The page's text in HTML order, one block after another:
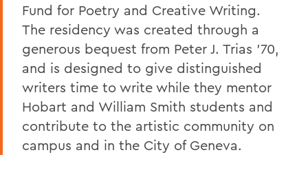
Fund for Poetry and Creative Writing.
The residency was created through a
generous bequest from Peter J. Trias '70,
and is designed to give distinguished
writers time to write while they mentor
Hobart and William Smith students and
contribute to the artistic community on
campus and in the City of Geneva.